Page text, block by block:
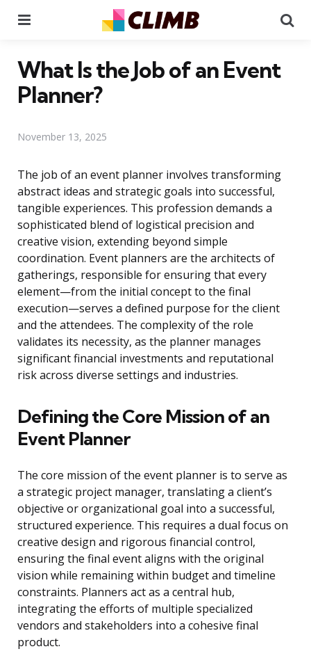
What Is the Job of an Event
Planner?
November 13, 2025
The job of an event planner involves transforming
abstract ideas and strategic goals into successful,
tangible experiences. This profession demands a
sophisticated blend of logistical precision and
creative vision, extending beyond simple
coordination. Event planners are the architects of
gatherings, responsible for ensuring that every
element—from the initial concept to the final
execution—serves a defined purpose for the client
and the attendees. The complexity of the role
validates its necessity, as the planner manages
significant financial investments and reputational
risk across diverse settings and industries.
Defining the Core Mission of an
Event Planner
The core mission of the event planner is to serve as
a strategic project manager, translating a client’s
objective or organizational goal into a successful,
structured experience. This requires a dual focus on
creative design and rigorous financial control,
ensuring the final event aligns with the original
vision while remaining within budget and timeline
constraints. Planners act as a central hub,
integrating the efforts of multiple specialized
vendors and stakeholders into a cohesive final
product.